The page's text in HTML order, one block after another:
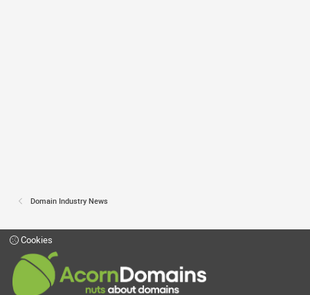
Domain Industry News
Cookies